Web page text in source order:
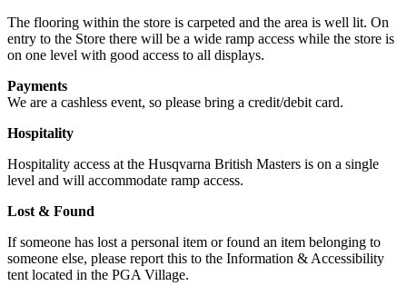
The flooring within the store is carpeted and the area is well lit. On
entry to the Store there will be a wide ramp access while the store is
on one level with good access to all displays.
Payments
We are a cashless event, so please bring a credit/debit card.
Hospitality
Hospitality access at the Husqvarna British Masters is on a single
level and will accommodate ramp access.
Lost & Found
If someone has lost a personal item or found an item belonging to
someone else, please report this to the Information & Accessibility
tent located in the PGA Village.